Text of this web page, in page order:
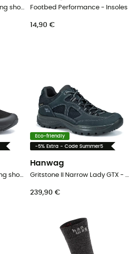
Kaduro Low GTX - Walking shoes - Men's Footbed Performance - Insoles
14,90 €
Kaduro Mid GTX - Walking shoes - Men's
Eco-friendly
-5% Extra - Code Summer5
Hanwag
Gritstone II Narrow Lady GTX - Walking shoes - Women's
239,90 €